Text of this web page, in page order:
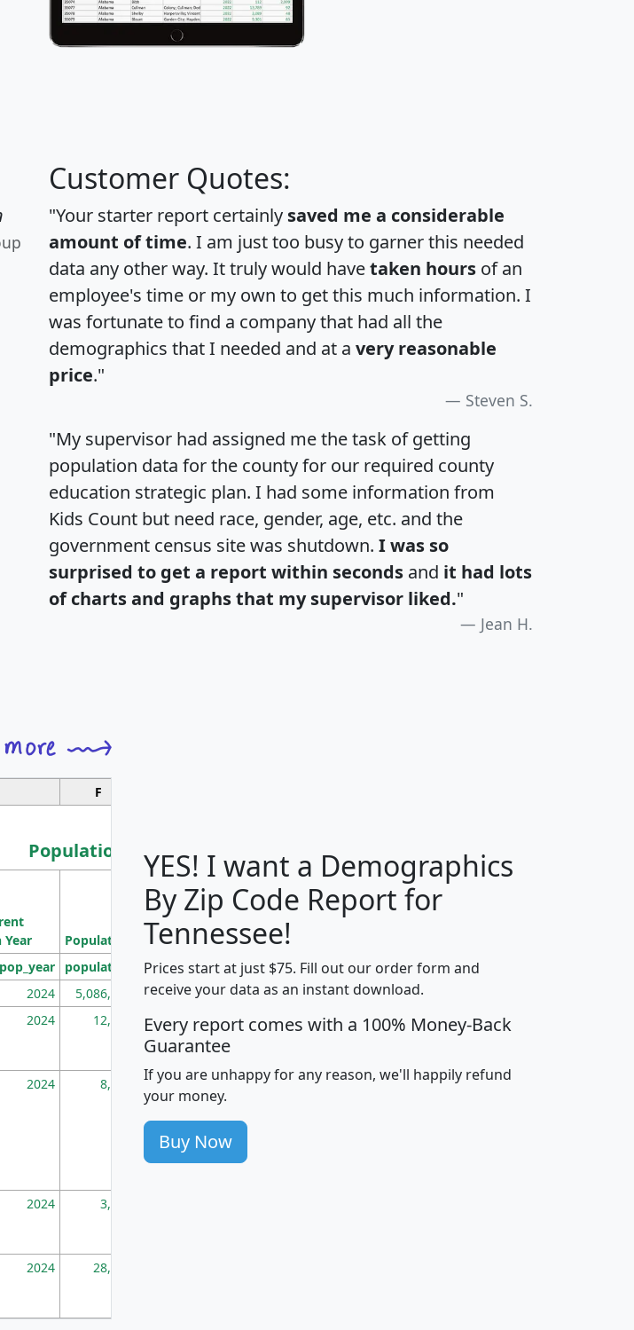
Customer Quotes:
"Your starter report certainly saved me a considerable
amount of time. I am just too busy to garner this needed
data any other way. It truly would havetaken hours of an
employee's time or my own to get this much information. I
was fortunate to find a company that had all the
demographics that I needed and at a very reasonable
price."
Steven S.
"My supervisor had assigned me the task of getting
population data for the county for our required county
education strategic plan. I had some information from
Kids Count but need race, gender, age, etc. and the
government census site was shutdown. I was so
surprised to get a report within seconds and it had lots
of charts and graphs that my supervisor liked."
Jean H.
F
Population
Median
Household
Income
Average
Household
Year
Population
Population
Density
(square miles)
population pop_dens_sq_mi mhhi avghhi hhi_total_hh
2024 5,086,768 100 $63,999 $88,898
2024 12,155 705 $87,652 $101,248 4,869
2024 8,247 260 $59,125 $76,984 2,981
2024 3,894
2024 28,586
YES! I want a Demographics
By Zip Code Report for
Tennessee!
Prices start at just $75. Fill out our order form and
receive your data as an instant download.
Every report comes with a 100% Money-Back
Guarantee
If you are unhappy for any reason, we'll happily refund
your money.
Buy Now